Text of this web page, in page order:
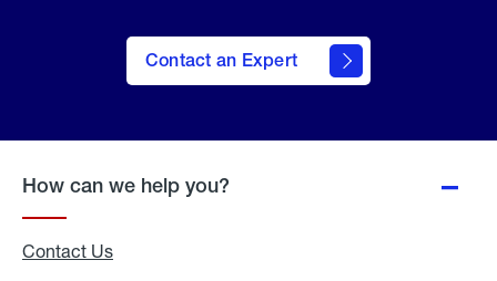
Contact an Expert
How can we help you?
Contact Us